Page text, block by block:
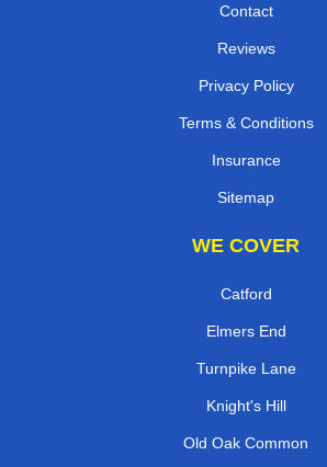
Contact
Reviews
Privacy Policy
Terms & Conditions
Insurance
Sitemap
WE COVER
Catford
Elmers End
Turnpike Lane
Knight's Hill
Old Oak Common